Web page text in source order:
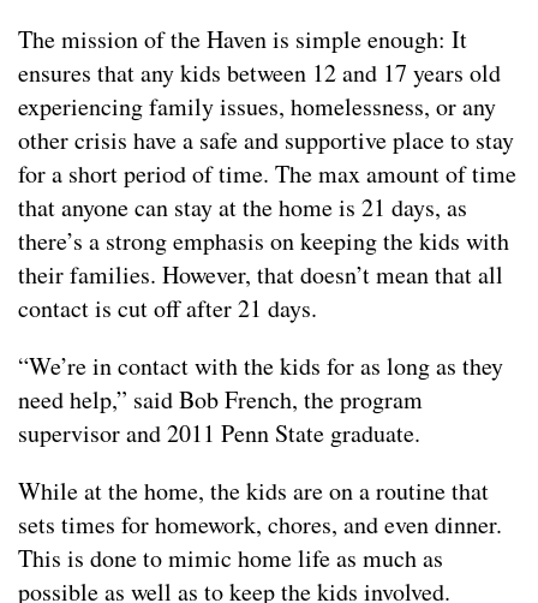
The mission of the Haven is simple enough: It
ensures that any kids between 12 and 17 years old
experiencing family issues, homelessness, or any
other crisis have a safe and supportive place to stay
for a short period of time. The max amount of time
that anyone can stay at the home is 21 days, as
there’s a strong emphasis on keeping the kids with
their families. However, that doesn’t mean that all
contact is cut off after 21 days.
“We’re in contact with the kids for as long as they
need help,” said Bob French, the program
supervisor and 2011 Penn State graduate.
While at the home, the kids are on a routine that
sets times for homework, chores, and even dinner.
This is done to mimic home life as much as
possible as well as to keep the kids involved.